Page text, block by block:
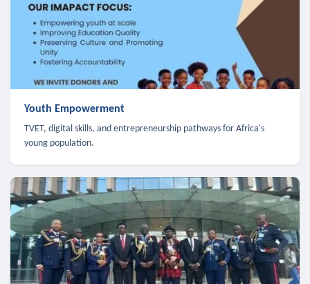
Youth Empowerment
TVET, digital skills, and entrepreneurship pathways for Africa's
young population.